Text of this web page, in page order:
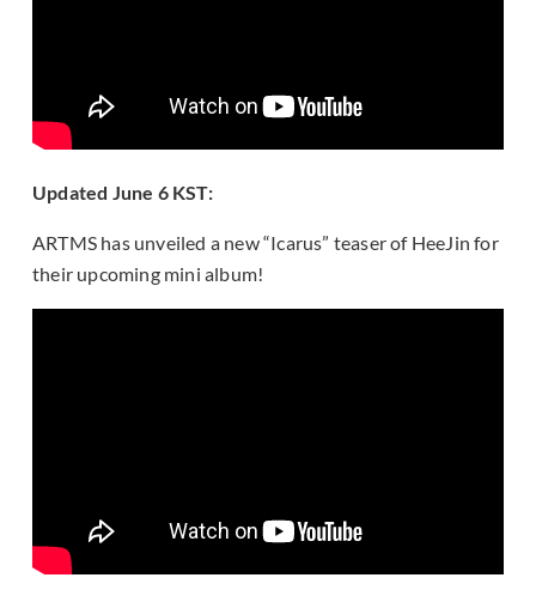
Updated June 6 KST:
ARTMS has unveiled a new “Icarus” teaser of HeeJin for
their upcoming mini album!